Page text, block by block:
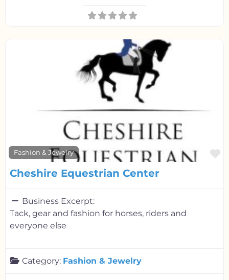
Fashion & Jewelry
Cheshire Equestrian Center
Business Excerpt:
Tack, gear and fashion for horses, riders and
everyone else
Category: Fashion & Jewelry